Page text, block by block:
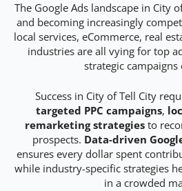
The Google Ads landscape in City
and becoming increasingly
local services, eCommerce, real
industries are all vying for top
strategic campaigns
Success in City of Tell City
targeted PPC campaigns,
remarketing strategiesto
prospects. Data-driven
ensures every dollar spent
while industry-specific strategies
in a crowded